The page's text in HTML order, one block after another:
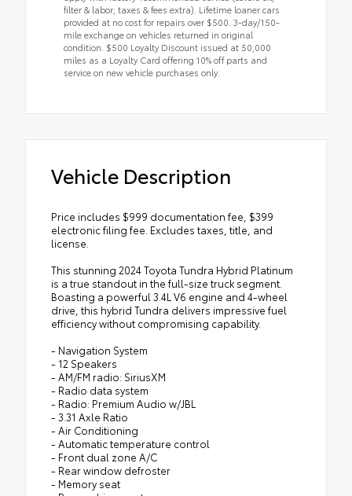
filter & labor; taxes & fees extra). Lifetime loaner cars
provided at no cost for repairs over $500. 3-day/150-
mile exchange on vehicles returned in original
condition. $500 Loyalty Discount issued at 50,000
miles as a Loyalty Card offering 10% off parts and
service on new vehicle purchases only.
Vehicle Description
Price includes $999 documentation fee, $399
electronic filing fee. Excludes taxes, title, and
license.
This stunning 2024 Toyota Tundra Hybrid Platinum
is a true standout in the full-size truck segment.
Boasting a powerful 3.4L V6 engine and 4-wheel
drive, this hybrid Tundra delivers impressive fuel
efficiency without compromising capability.
- Navigation System
- 12 Speakers
- AM/FM radio: SiriusXM
- Radio data system
- Radio: Premium Audio w/JBL
- 3.31 Axle Ratio
- Air Conditioning
- Automatic temperature control
- Front dual zone A/C
- Rear window defroster
- Memory seat